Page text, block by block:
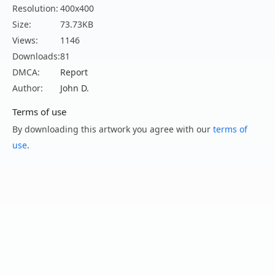
Resolution: 400x400
Size:
73.73KB
Views:
1146
Downloads:81
DMCA:
Report
Author:
John D.
Terms of use
By downloading this artwork you agree with our terms of
use.